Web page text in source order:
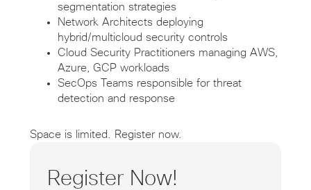
segmentation strategies
Network Architects deploying
hybrid/multicloud security controls
Cloud Security Practitioners managing AWS,
Azure, GCP workloads
SecOps Teams responsible for threat
detection and response
Space is limited. Register now.
Register Now!